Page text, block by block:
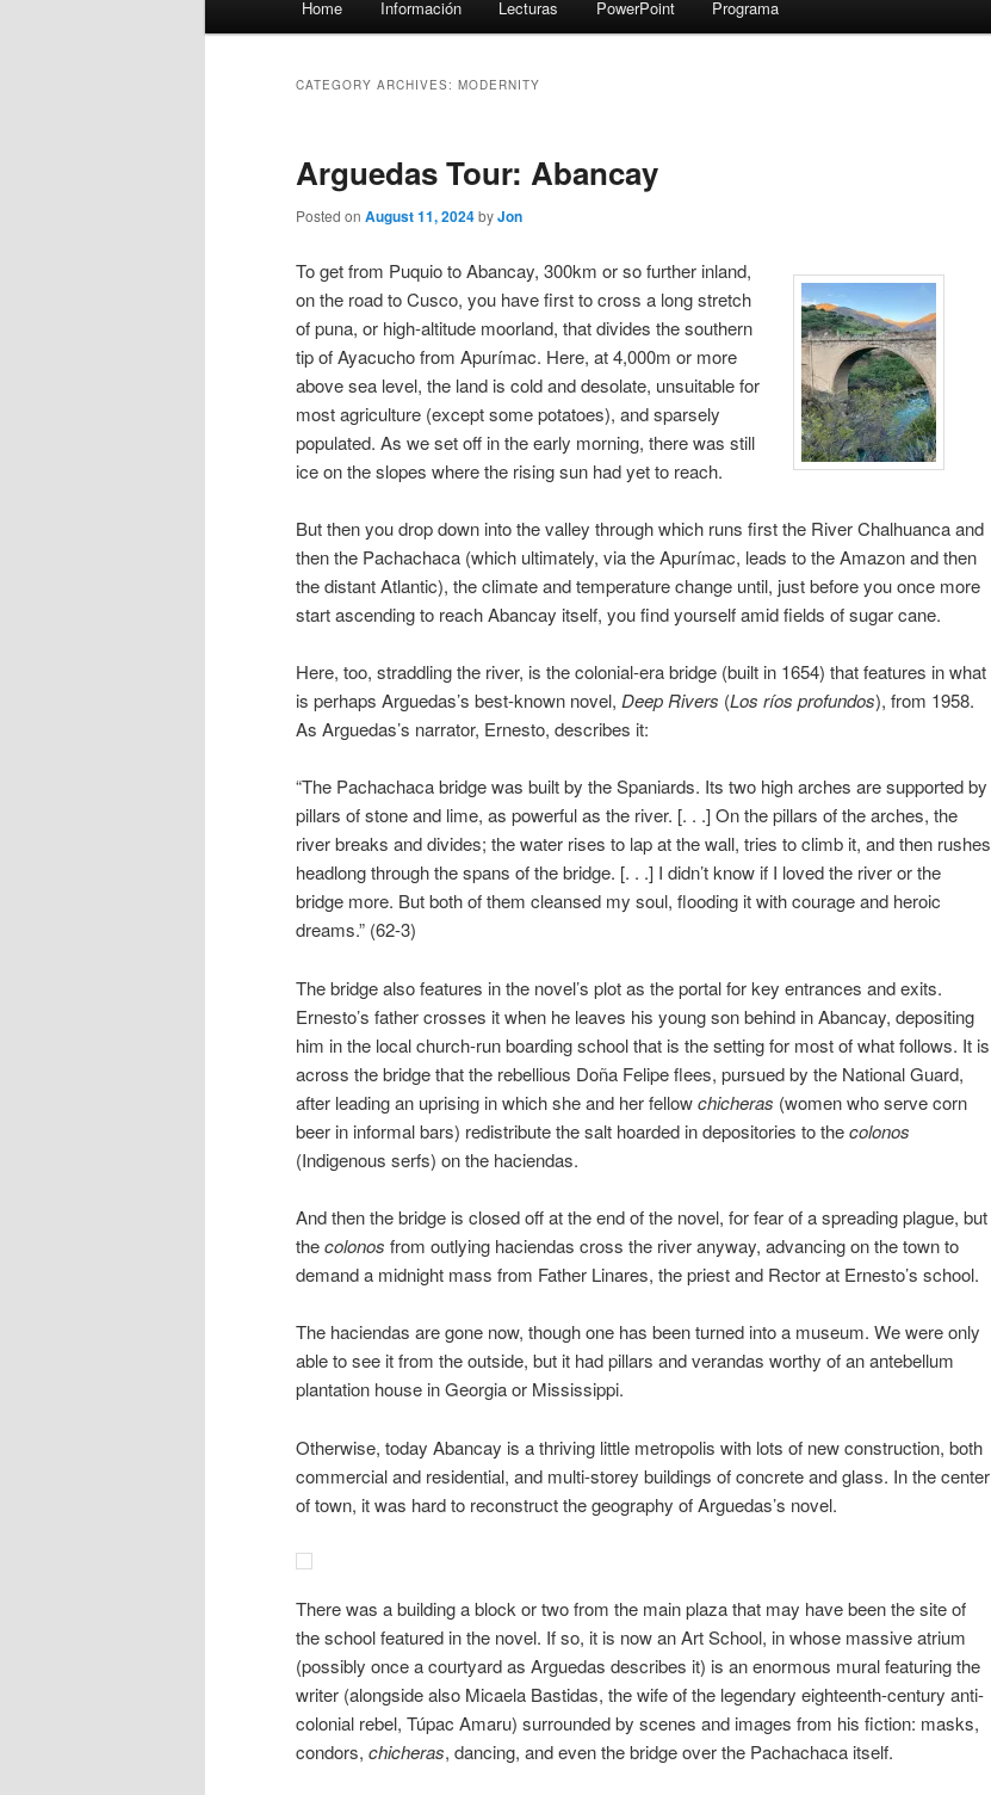
Home Información Lecturas PowerPoint Programa
CATEGORY ARCHIVES: MODERNITY
Arguedas Tour: Abancay
Posted on August 11, 2024byJon
To get from Puquio to Abancay, 300km or so further inland,
on the road to Cusco, you have first to cross a long stretch
of puna, or high-altitude moorland, that divides the southern
tip of Ayacucho from Apurímac. Here, at 4,000m or more
above sea level, the land is cold and desolate, unsuitable for
most agriculture (except some potatoes), and sparsely
populated. As we set off in the early morning, there was still
ice on the slopes where the rising sun had yet to reach.
But then you drop down into the valley through which runs first the River Chalhuanca and
then the Pachachaca (which ultimately, via the Apurímac, leads to the Amazon and then
the distant Atlantic), the climate and temperature change until, just before you once more
start ascending to reach Abancay itself, you find yourself amid fields of sugar cane.
Here, too, straddling the river, is the colonial-era bridge (built in 1654) that features in what
is perhaps Arguedas’s best-known novel, Deep Rivers (Los ríos profundos), from 1958.
As Arguedas’s narrator, Ernesto, describes it:
“The Pachachaca bridge was built by the Spaniards. Its two high arches are supported by
pillars of stone and lime, as powerful as the river. [. . .] On the pillars of the arches, the
river breaks and divides; the water rises to lap at the wall, tries to climb it, and then rushes
headlong through the spans of the bridge. [. . .] I didn’t know if I loved the river or the
bridge more. But both of them cleansed my soul, flooding it with courage and heroic
dreams.” (62-3)
The bridge also features in the novel’s plot as the portal for key entrances and exits.
Ernesto’s father crosses it when he leaves his young son behind in Abancay, depositing
him in the local church-run boarding school that is the setting for most of what follows. It is
across the bridge that the rebellious Doña Felipe flees, pursued by the National Guard,
after leading an uprising in which she and her fellowchicheras (women who serve corn
beer in informal bars) redistribute the salt hoarded in depositories to thecolonos
(Indigenous serfs) on the haciendas.
And then the bridge is closed off at the end of the novel, for fear of a spreading plague, but
thecolonos from outlying haciendas cross the river anyway, advancing on the town to
demand a midnight mass from Father Linares, the priest and Rector at Ernesto’s school.
The haciendas are gone now, though one has been turned into a museum. We were only
able to see it from the outside, but it had pillars and verandas worthy of an antebellum
plantation house in Georgia or Mississippi.
Otherwise, today Abancay is a thriving little metropolis with lots of new construction, both
commercial and residential, and multi-storey buildings of concrete and glass. In the center
of town, it was hard to reconstruct the geography of Arguedas’s novel.
There was a building a block or two from the main plaza that may have been the site of
the school featured in the novel. If so, it is now an Art School, in whose massive atrium
(possibly once a courtyard as Arguedas describes it) is an enormous mural featuring the
writer (alongside also Micaela Bastidas, the wife of the legendary eighteenth-century anti-
colonial rebel, Túpac Amaru) surrounded by scenes and images from his fiction: masks,
condors, chicheras, dancing, and even the bridge over the Pachachaca itself.